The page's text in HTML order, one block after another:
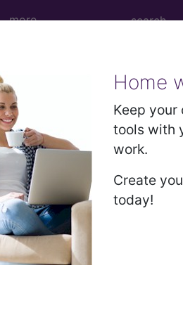
more
Home
Keep
tools with
work.
Create
today!
Medial
here for Local
following products:
Elite